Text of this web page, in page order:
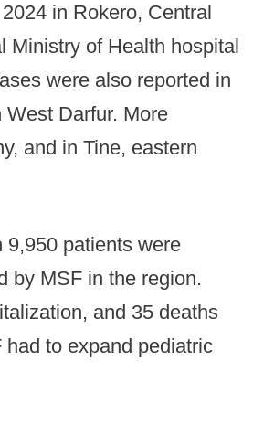
in Rokero, Central
Ministry of Health hospital
were also reported in
Darfur. More
and in Tine, eastern
9,950 patients were
by MSF in the region.
and 35 deaths
to expand pediatric